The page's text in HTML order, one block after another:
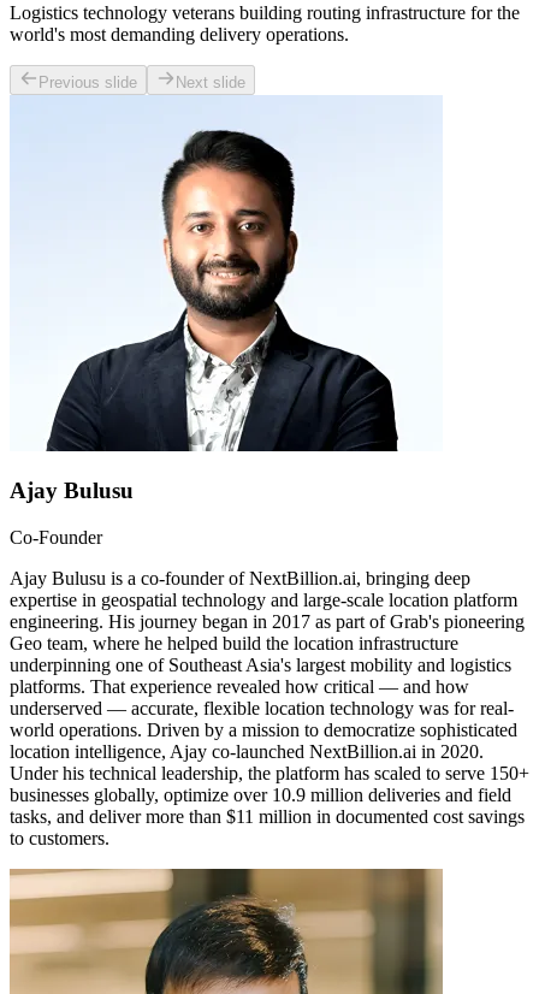
Logistics technology veterans building routing infrastructure for the
world's most demanding delivery operations.
Previous slide Next slide
Ajay Bulusu
Co-Founder
Ajay Bulusu is a co-founder of NextBillion.ai, bringing deep
expertise in geospatial technology and large-scale location platform
engineering. His journey began in 2017 as part of Grab's pioneering
Geo team, where he helped build the location infrastructure
underpinning one of Southeast Asia's largest mobility and logistics
platforms. That experience revealed how critical — and how
underserved — accurate, flexible location technology was for real-
world operations. Driven by a mission to democratize sophisticated
location intelligence, Ajay co-launched NextBillion.ai in 2020.
Under his technical leadership, the platform has scaled to serve 150+
businesses globally, optimize over 10.9 million deliveries and field
tasks, and deliver more than $11 million in documented cost savings
to customers.